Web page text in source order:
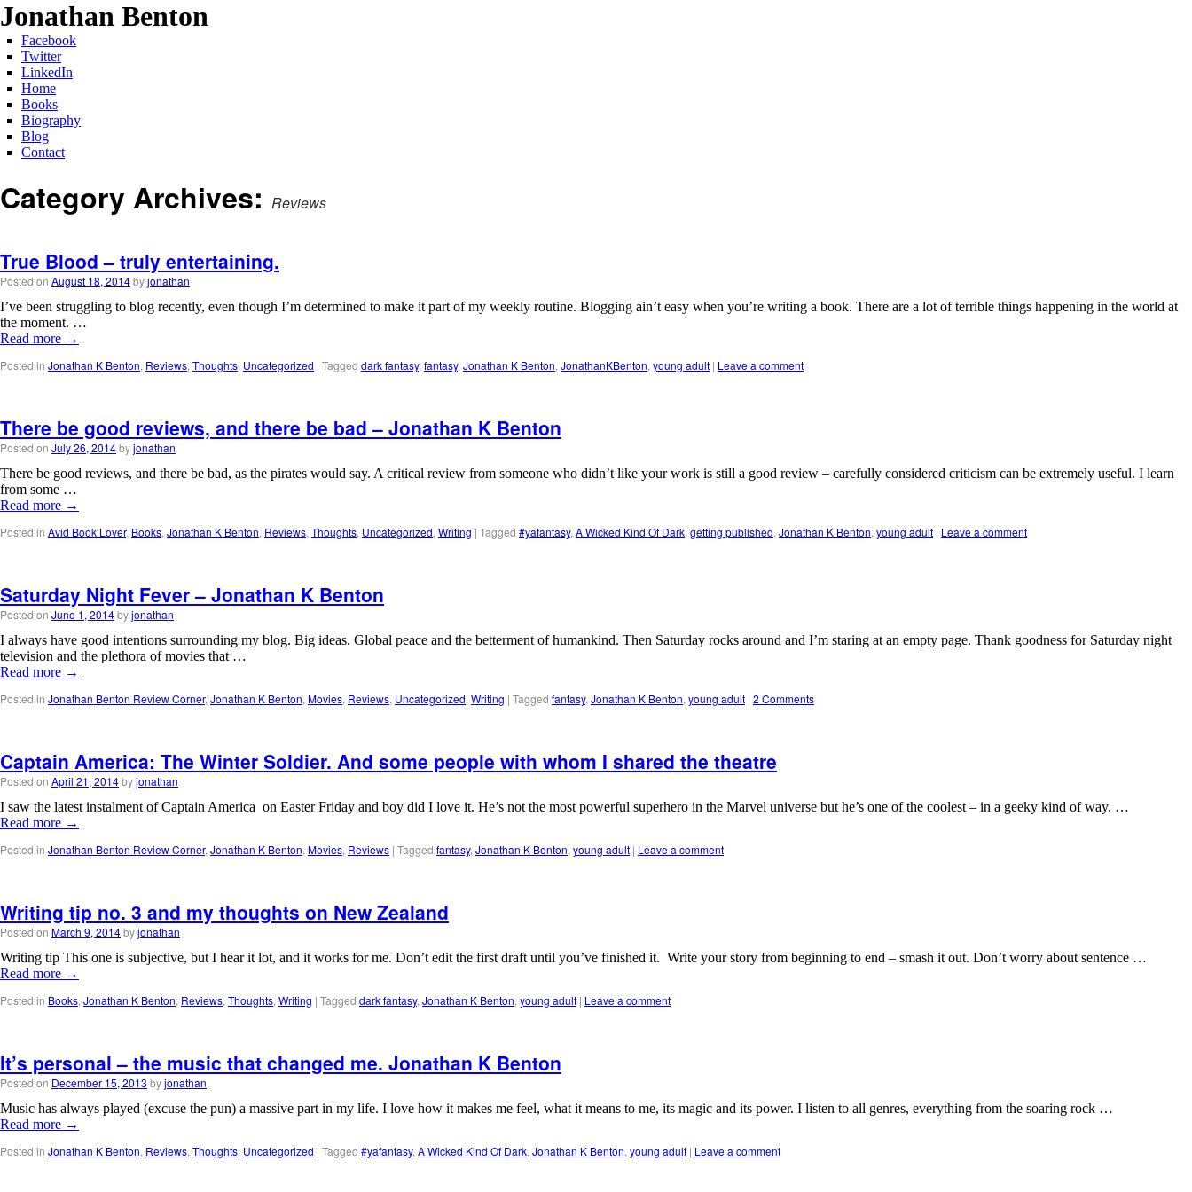
Jonathan Benton
Facebook
Twitter
LinkedIn
Home
Books
Biography
Blog
Contact
Category Archives: Reviews
True Blood – truly entertaining.
Posted on August 18, 2014byjonathan
I’ve been struggling to blog recently, even though I’m determined to make it part of my weekly routine. Blogging ain’t easy when you’re writing a book. There are a lot of terrible things happening in the world at
the moment. …
Read more →
Posted in Jonathan K Benton, Reviews, Thoughts, Uncategorized | Tagged dark fantasy, fantasy, Jonathan K Benton, JonathanKBenton, young adult | Leave a comment
There be good reviews, and there be bad – Jonathan K Benton
Posted on July 26, 2014byjonathan
There be good reviews, and there be bad, as the pirates would say. A critical review from someone who didn’t like your work is still a good review – carefully considered criticism can be extremely useful. I learn
from some …
Read more →
Posted in Avid Book Lover, Books, Jonathan K Benton, Reviews, Thoughts, Uncategorized, Writing | Tagged #yafantasy, A Wicked Kind Of Dark, getting published, Jonathan K Benton, young adult | Leave a comment
Saturday Night Fever – Jonathan K Benton
Posted on June 1, 2014byjonathan
I always have good intentions surrounding my blog. Big ideas. Global peace and the betterment of humankind. Then Saturday rocks around and I’m staring at an empty page. Thank goodness for Saturday night
television and the plethora of movies that …
Read more →
Posted in Jonathan Benton Review Corner, Jonathan K Benton, Movies, Reviews, Uncategorized, Writing | Tagged fantasy, Jonathan K Benton, young adult | 2 Comments
Captain America: The Winter Soldier. And some people with whom I shared the theatre
Posted on April 21, 2014byjonathan
I saw the latest instalment of Captain America on Easter Friday and boy did I love it. He’s not the most powerful superhero in the Marvel universe but he’s one of the coolest – in a geeky kind of way. …
Read more →
Posted in Jonathan Benton Review Corner, Jonathan K Benton, Movies, Reviews | Tagged fantasy, Jonathan K Benton, young adult | Leave a comment
Writing tip no. 3 and my thoughts on New Zealand
Posted on March 9, 2014byjonathan
Writing tip This one is subjective, but I hear it lot, and it works for me. Don’t edit the first draft until you’ve finished it. Write your story from beginning to end – smash it out. Don’t worry about sentence …
Read more →
Posted in Books, Jonathan K Benton, Reviews, Thoughts, Writing | Tagged dark fantasy, Jonathan K Benton, young adult | Leave a comment
It’s personal – the music that changed me. Jonathan K Benton
Posted on December 15, 2013 byjonathan
Music has always played (excuse the pun) a massive part in my life. I love how it makes me feel, what it means to me, its magic and its power. I listen to all genres, everything from the soaring rock …
Read more →
Posted in Jonathan K Benton, Reviews, Thoughts, Uncategorized | Tagged #yafantasy, A Wicked Kind Of Dark, Jonathan K Benton, young adult | Leave a comment